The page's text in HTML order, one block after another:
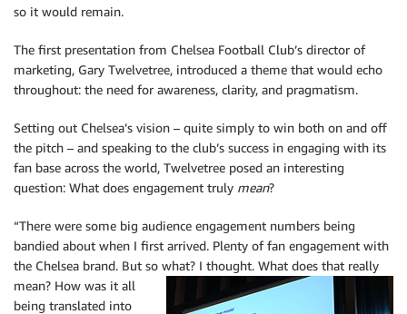
so it would remain.
The first presentation from Chelsea Football Club’s director of
marketing, Gary Twelvetree, introduced a theme that would echo
throughout: the need for awareness, clarity, and pragmatism.
Setting out Chelsea’s vision – quite simply to win both on and off
the pitch – and speaking to the club’s success in engaging with its
fan base across the world, Twelvetree posed an interesting
question: What does engagement truly mean?
“There were some big audience engagement numbers being
bandied about when I first arrived. Plenty of fan engagement with
the Chelsea brand. But so what? I thought. What does that really
mean? How was it all
being translated into